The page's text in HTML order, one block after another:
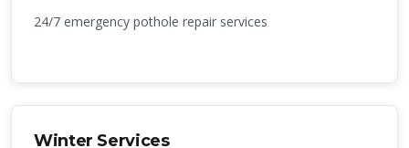
24/7 emergency pothole repair services
Winter Services